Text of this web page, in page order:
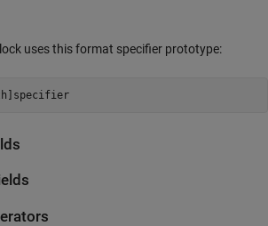
uses this format specifier prototype: